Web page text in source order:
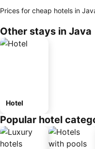
Prices for cheap hotels in
Other stays in Java
Hotel
Popular hotel